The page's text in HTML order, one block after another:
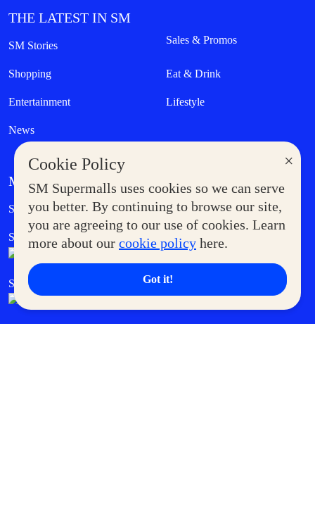
×
Cookie Policy
SM Supermalls uses cookies so we can serve
you better. By continuing to browse our site,
you are agreeing to our use of cookies. Learn
more about our cookie policy here.
Got it!
THE LATEST IN SM
SM Stories Sales & Promos
Shopping Eat & Drink
Entertainment Lifestyle
News
MORE AT SM
Supermoms Club Government Service Express
SM Foodcourt Superpets Club
SM Cares SM Cinema